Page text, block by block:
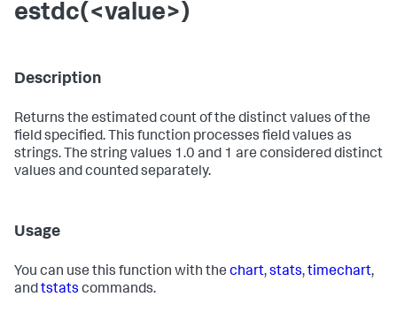
estdc(<value>)
Description
Returns the estimated count of the distinct values of the
field specified. This function processes field values as
strings. The string values 1.0 and 1 are considered distinct
values and counted separately.
Usage
You can use this function with the chart,stats,timechart,
andtstats commands.